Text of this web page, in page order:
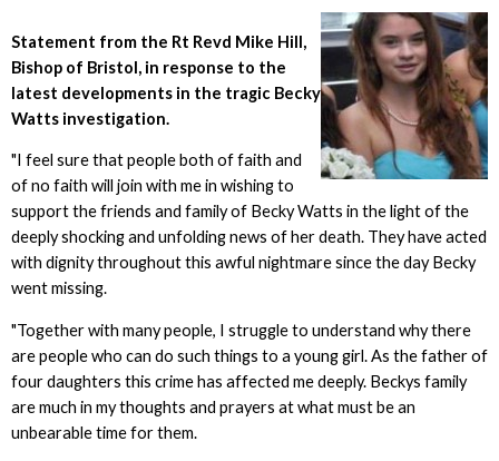
Statement from the Rt Revd Mike Hill,
Bishop of Bristol, in response to the
latest developments in the tragic Becky
Watts investigation.
"I feel sure that people both of faith and
of no faith will join with me in wishing to
support the friends and family of Becky Watts in the light of the
deeply shocking and unfolding news of her death. They have acted
with dignity throughout this awful nightmare since the day Becky
went missing.
"Together with many people, I struggle to understand why there
are people who can do such things to a young girl. As the father of
four daughters this crime has affected me deeply. Beckys family
are much in my thoughts and prayers at what must be an
unbearable time for them.